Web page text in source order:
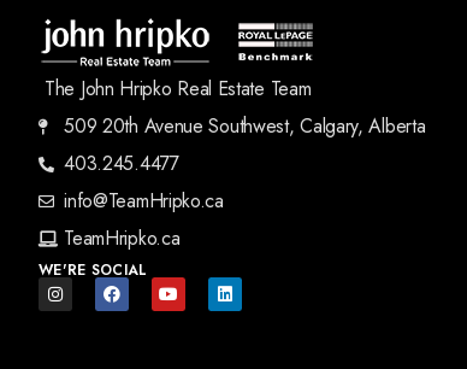
The John Hripko Real Estate Team
509 20th Avenue Southwest, Calgary, Alberta
403.245.4477
info@TeamHripko.ca
TeamHripko.ca
WE'RE SOCIAL